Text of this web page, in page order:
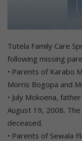
Tutela Family Care
following missing
• Parents of Karabo
Morris Bogopa and
• July Mokoena,
August 19, 2008.
deceased.
• Parents of Sewala